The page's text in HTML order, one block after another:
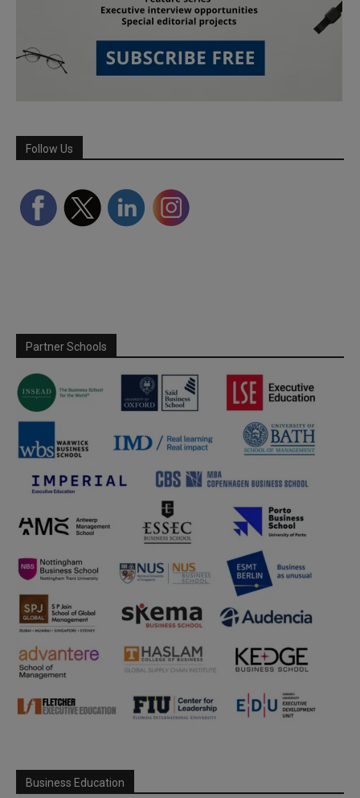
Follow Us
Partner Schools
Business Education